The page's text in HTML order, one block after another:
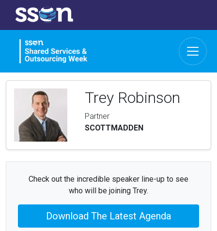
Trey Robinson
Partner
SCOTTMADDEN
Check out the incredible speaker line-up to see
who will be joining Trey.
Download The Latest Agenda